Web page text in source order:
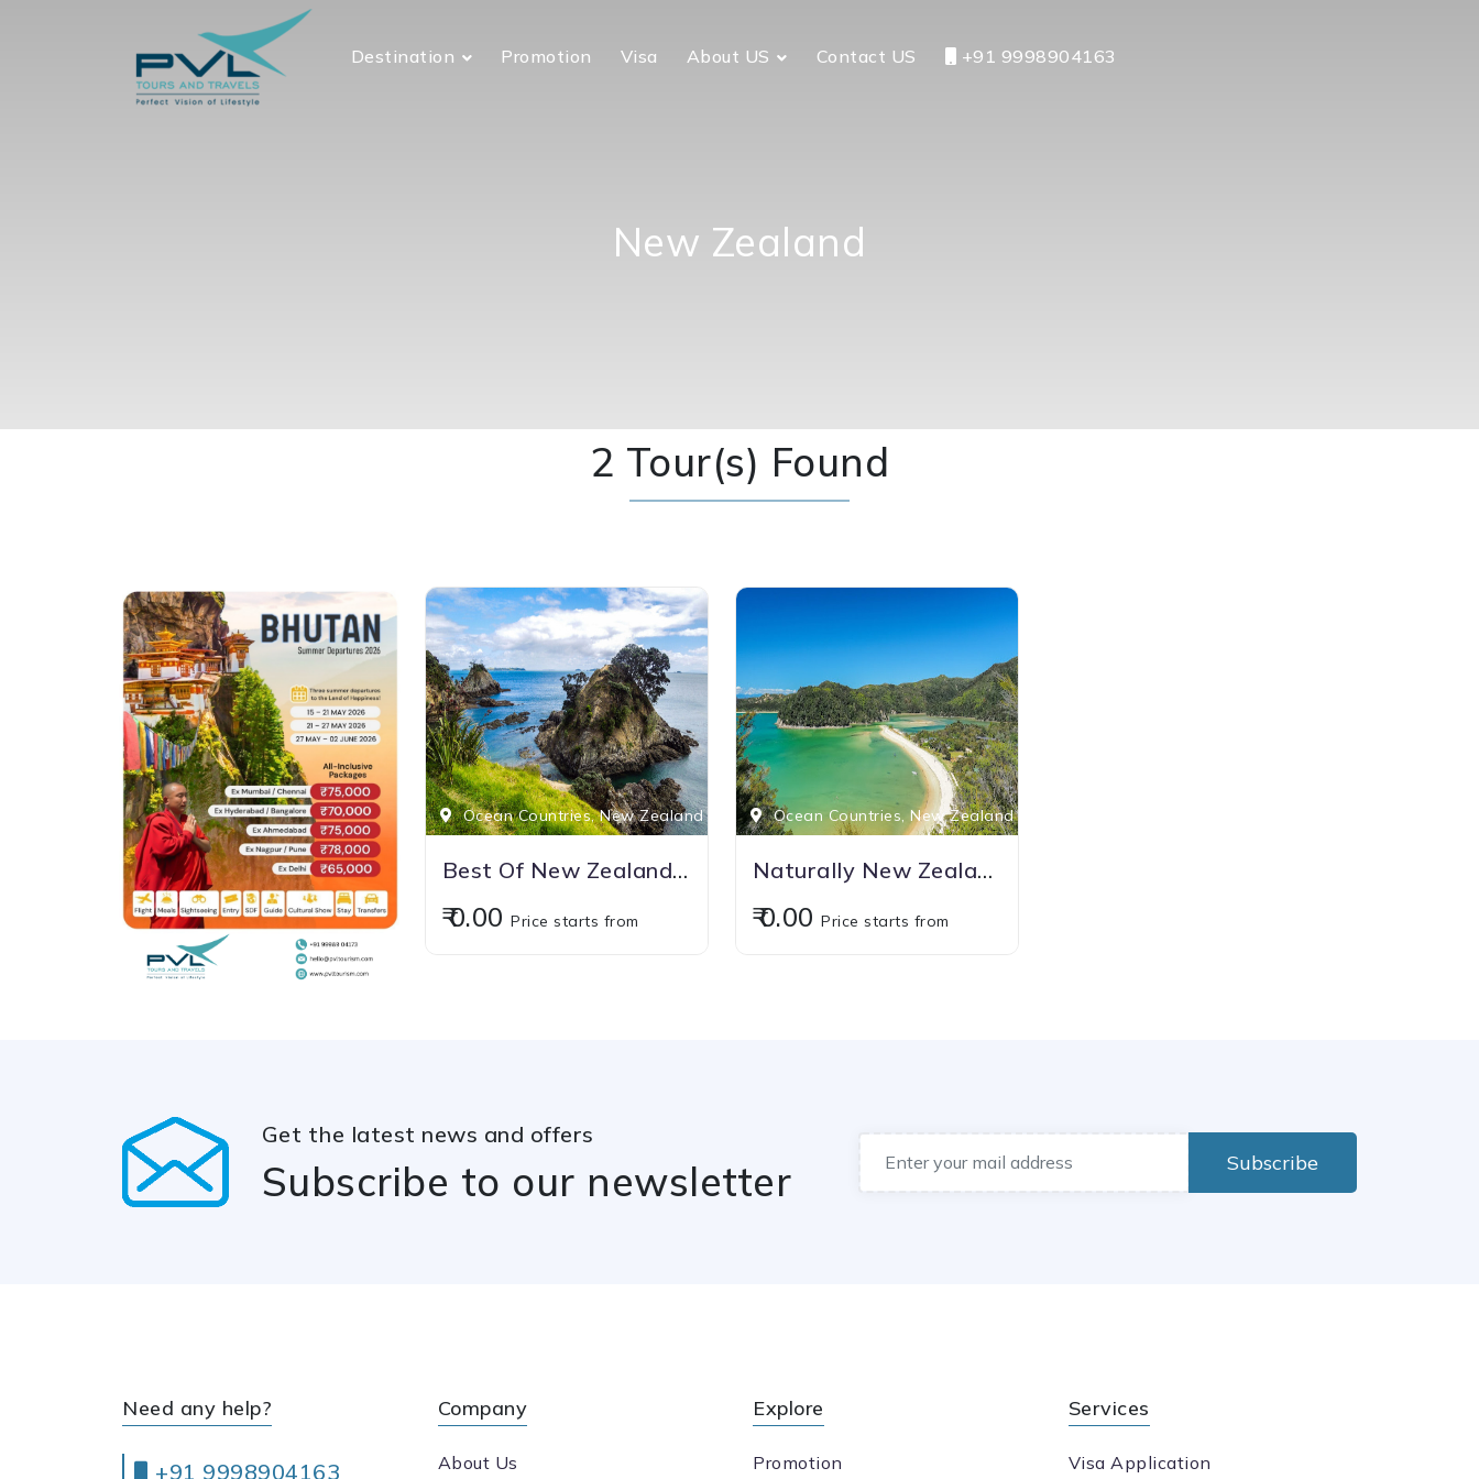
Destination Promotion Visa About US Contact US +91 9998904163
New Zealand
2 Tour(s) Found
Ocean Countries, New Zealand
Best Of New Zealand With Australia
₹ 0.00 Price starts from
Ocean Countries, New Zealand
Naturally New Zealand
₹ 0.00Price starts from
Get the latest news and offers
Subscribe to our newsletter Subscribe
Need any help?
+91 9998904163
Company
About Us
Explore
Promotion
Services
Visa Application